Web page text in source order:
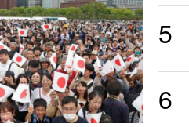
5
6